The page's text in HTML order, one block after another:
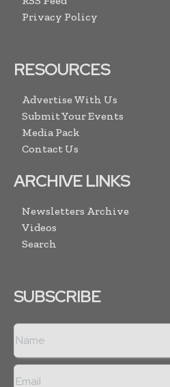
Privacy Policy
RESOURCES
Advertise With Us
Submit Your Events
Media Pack
Contact Us
ARCHIVE LINKS
Newsletters Archive
Videos
Search
SUBSCRIBE